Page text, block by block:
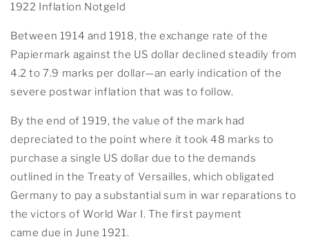
1922 Inflation Notgeld
Between 1914 and 1918, the exchange rate of the
Papiermark against the US dollar declined steadily from
4.2 to 7.9 marks per dollar—an early indication of the
severe postwar inflation that was to follow.
By the end of 1919, the value of the mark had
depreciated to the point where it took 48 marks to
purchase a single US dollar due to the demands
outlined in the Treaty of Versailles, which obligated
Germany to pay a substantial sum in war reparations to
the victors of World War I. The first payment
came due in June 1921.